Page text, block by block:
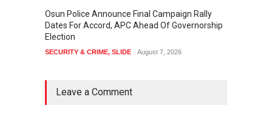
Osun Police Announce Final Campaign Rally
Dates For Accord, APC Ahead Of Governorship
Election
SECURITY & CRIME, SLIDE August 7, 2026
Leave a Comment